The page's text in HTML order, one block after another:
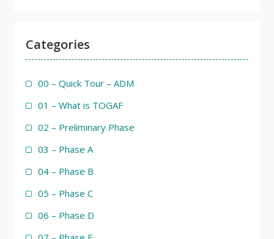
Categories
00 – Quick Tour – ADM
01 – What is TOGAF
02 – Preliminary Phase
03 – Phase A
04 – Phase B
05 – Phase C
06 – Phase D